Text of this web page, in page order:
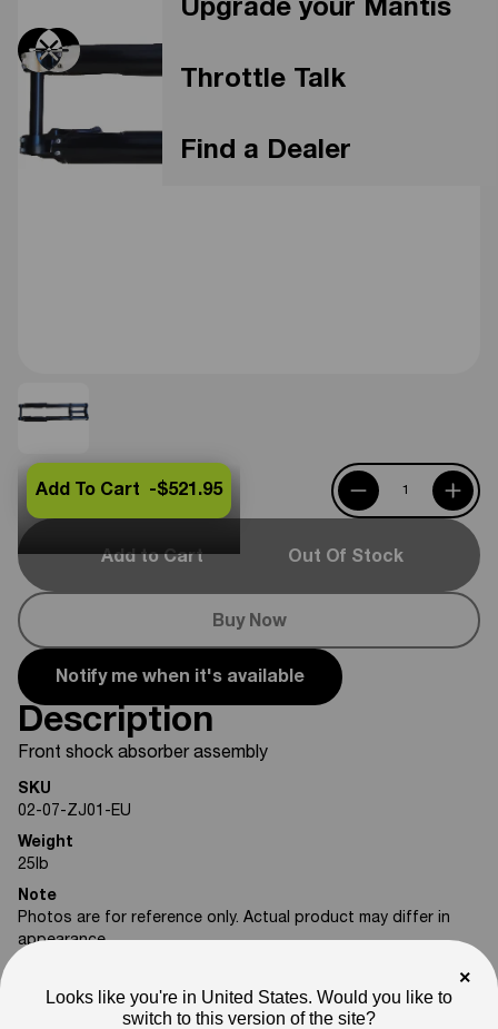
Upgrade your Mantis
Throttle Talk
Find a Dealer
Add to Cart Out Of Stock
Buy Now
Add To Cart -$521.95
Notify me when it's available
Description
Front shock absorber assembly
SKU
02-07-ZJ01-EU
Weight
25lb
Note
Photos are for reference only. Actual product may differ in
appearance.
confirming compatibility with your bike.
×
Looks like you're in United States. Would you like to
switch to this version of the site?